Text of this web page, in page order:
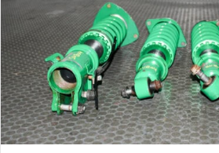
sale.
quantity